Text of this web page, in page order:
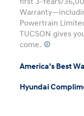
Powertrain
TUCSON gives
come.
America's Best
Hyundai